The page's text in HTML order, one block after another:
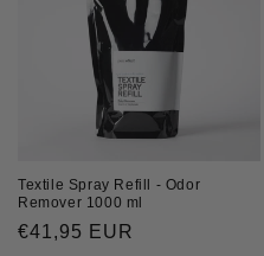
Textile Spray Refill - Odor
Remover 1000 ml
Regular
€41,95 EUR